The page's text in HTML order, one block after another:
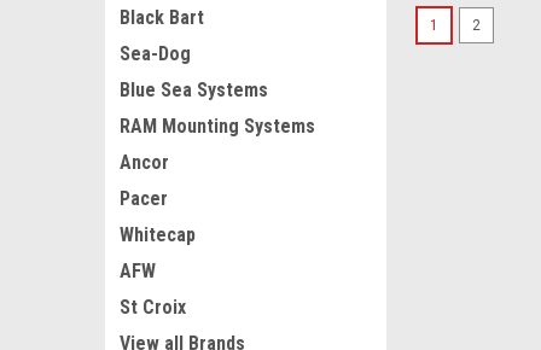
Black Bart
Sea-Dog
Blue Sea Systems
RAM Mounting Systems
Ancor
Pacer
Whitecap
AFW
St Croix
View all Brands
1 2